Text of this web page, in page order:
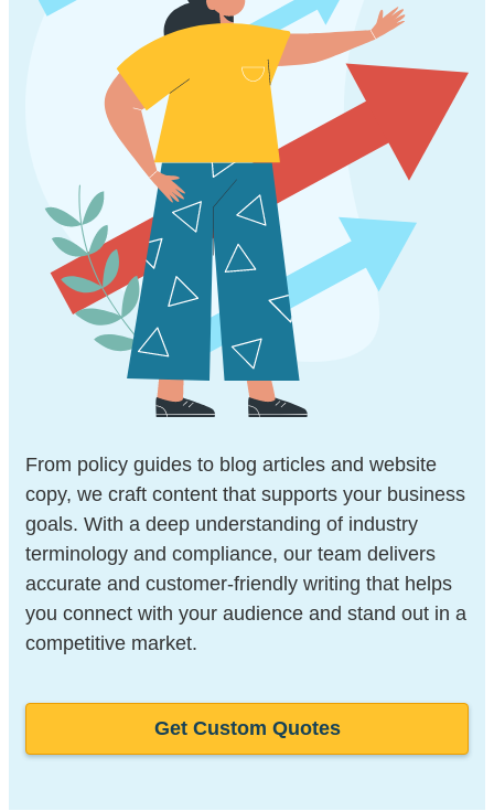
From policy guides to blog articles and website
copy, we craft content that supports your business
goals. With a deep understanding of industry
terminology and compliance, our team delivers
accurate and customer-friendly writing that helps
you connect with your audience and stand out in a
competitive market.
Get Custom Quotes